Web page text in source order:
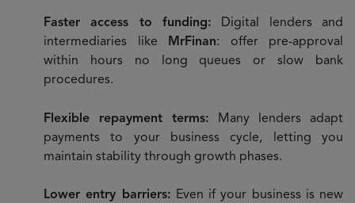
Faster access to funding: Digital lenders and
intermediaries like
MrFinan: offer pre-approval
within hours no long queues or slow bank
procedures.
Flexible repayment terms: Many lenders adapt
payments to your business cycle, letting you
maintain stability through growth phases.
Lower entry barriers: Even if your business is new